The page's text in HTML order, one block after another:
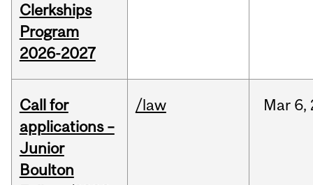
Clerkships
Program
2026-2027
Call for
applications –
Junior
Boulton
/law Mar 6,